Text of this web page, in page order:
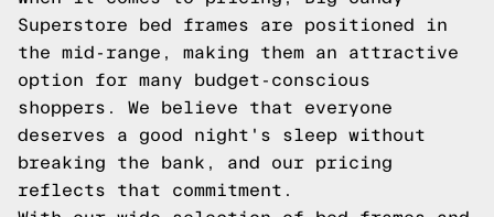
Superstore bed frames are positioned in
the mid-range, making them an attractive
option for many budget-conscious
shoppers. We believe that everyone
deserves a good night's sleep without
breaking the bank, and our pricing
reflects that commitment.